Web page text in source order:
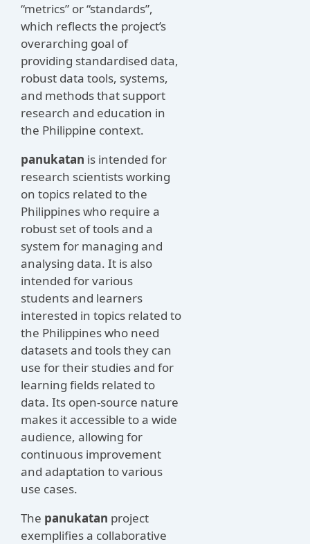
“metrics” or “standards”,
which reflects the project’s
overarching goal of
providing standardised data,
robust data tools, systems,
and methods that support
research and education in
the Philippine context.
panukatan is intended for
research scientists working
on topics related to the
Philippines who require a
robust set of tools and a
system for managing and
analysing data. It is also
intended for various
students and learners
interested in topics related to
the Philippines who need
datasets and tools they can
use for their studies and for
learning fields related to
data. Its open-source nature
makes it accessible to a wide
audience, allowing for
continuous improvement
and adaptation to various
use cases.
The panukatan project
exemplifies a collaborative